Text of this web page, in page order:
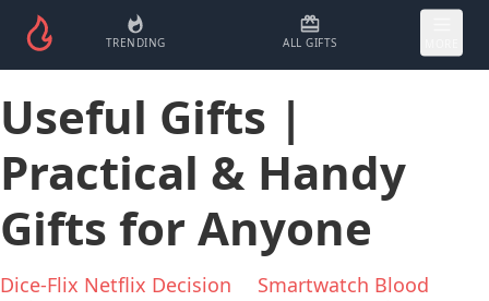
TRENDING ALL GIFTS
Useful Gifts |
Practical & Handy
Gifts for Anyone
Dice-Flix Netflix Decision
Smartwatch Blood